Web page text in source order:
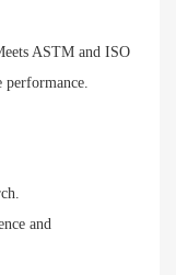
ASTM and ISO
and